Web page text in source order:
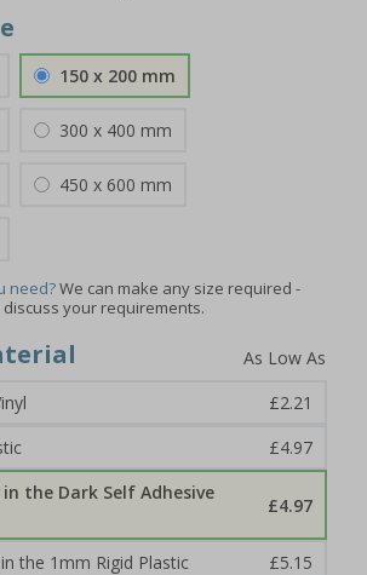
150 x 200 mm
300 x 400 mm
450 x 600 mm
need?We can make any size required -
discuss your requirements.
£2.21
£4.97
in the Dark Self Adhesive
£4.97
the 1mm Rigid Plastic
£5.15